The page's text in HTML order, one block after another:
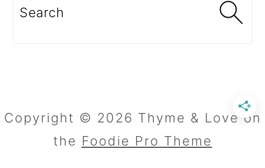
Search
Copyright © 2026 Thyme & Love on
the Foodie Pro Theme